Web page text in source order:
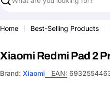
Search
Home Best-Selling Products
Xiaomi Redmi Pad 2
Brand: Xiaomi EAN: